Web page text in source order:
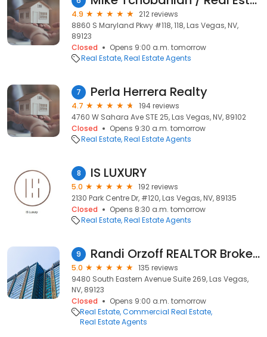
4.9
212 reviews
8860 S Maryland Pkwy #118, 118, Las Vegas, NV,
89123
Closed
Opens 9:00 a.m. tomorrow
Real Estate Real Estate Agents
7 Perla Herrera Realty
4.7
194 reviews
4760 W Sahara Ave STE 25, Las Vegas, NV, 89102
Closed
Opens 9:30 a.m. tomorrow
Real Estate Real Estate Agents
8 IS LUXURY
5.0
192 reviews
2130 Park Centre Dr, #120, Las Vegas, NV, 89135
Closed
Opens 8:30 a.m. tomorrow
Real Estate Real Estate Agents
9 Randi Orzoff REALTOR Broker Salesperson | Orzoff Team -Win Win Real Estate - Las Vegas
5.0
135 reviews
9480 South Eastern Avenue Suite 269, Las Vegas,
NV, 89123
Closed
Opens 9:00 a.m. tomorrow
Real Estate Commercial Real Estate
Real Estate Agents